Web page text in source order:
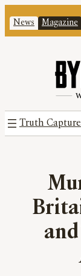
News Magazine
Truth